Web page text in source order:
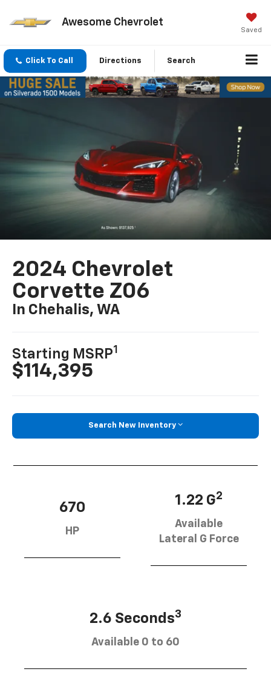
Awesome Chevrolet
Saved
Click To Call Directions Search
2024 Chevrolet
Corvette Z06
In Chehalis, WA
Starting MSRP1
$114,395
Search New Inventory
670
HP
1.22 G2
Available
Lateral G Force
2.6 Seconds3
Available 0 to 60